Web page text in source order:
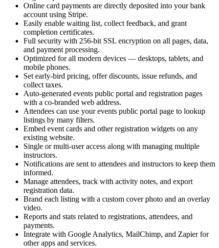
Online card payments are directly deposited into your bank
account using Stripe.
Easily enable waiting list, collect feedback, and grant
completion certificates.
Full security with 256-bit SSL encryption on all pages, data,
and payment processing.
Optimized for all modern devices — desktops, tablets, and
mobile phones.
Set early-bird pricing, offer discounts, issue refunds, and
collect taxes.
Auto-generated events public portal and registration pages
with a co-branded web address.
Attendees can use your events public portal page to lookup
listings by many filters.
Embed event cards and other registration widgets on any
existing website.
Single or multi-user access along with managing multiple
instructors.
Notifications are sent to attendees and instructors to keep them
informed.
Manage attendees, track with activity notes, and export
registration data.
Brand each listing with a custom cover photo and an overlay
video.
Reports and stats related to registrations, attendees, and
payments.
Integrate with Google Analytics, MailChimp, and Zapier for
other apps and services.